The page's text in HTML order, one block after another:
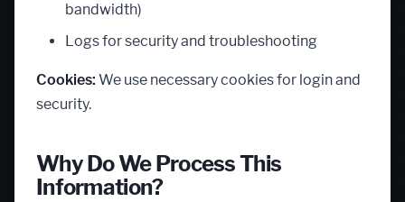
bandwidth)
Logs for security and troubleshooting
Cookies: We use necessary cookies for login and
security.
Why Do We Process This
Information?